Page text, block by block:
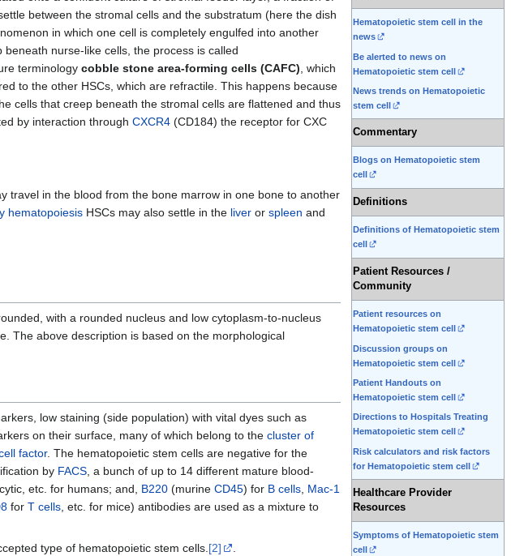
Hematopoietic stem cell in the
news
Be alerted to news on
Hematopoietic stem cell
News trends on Hematopoietic
stem cell
Commentary
Blogs on Hematopoietic stem
cell
Definitions
Definitions of Hematopoietic stem
cell
Patient Resources /
Community
Patient resources on
Hematopoietic stem cell
Discussion groups on
Hematopoietic stem cell
Patient Handouts on
Hematopoietic stem cell
Directions to Hospitals Treating
Hematopoietic stem cell
Risk calculators and risk factors
for Hematopoietic stem cell
Healthcare Provider
Resources
Symptoms of Hematopoietic stem
cell
between the stromal cells and the substratum (here the dish
in which one cell is completely engulfed into another
beneath nurse-like cells, the process is called
terminologycobble stone area-forming cells (CAFC) , which
to the other HSCs, which are refractile. This happens because
cells that creep beneath the stromal cells are flattened and thus
by interaction throughCXCR4 (CD184) the receptor for CXC
travel in the blood from the bone marrow in one bone to another
hematopoiesis HSCs may also settle in the liver or spleen and
with a rounded nucleus and low cytoplasm-to-nucleus
The above description is based on the morphological
low staining (side population) with vital dyes such as
on their surface, many of which belong to the cluster of
factor. The hematopoietic stem cells are negative for the
by FACS , a bunch of up to 14 different mature blood-
etc. for humans; and, B220 (murine CD45) for B cells Mac-1
for T cells , etc. for mice) antibodies are used as a mixture to
type of hematopoietic stem cells. [2]